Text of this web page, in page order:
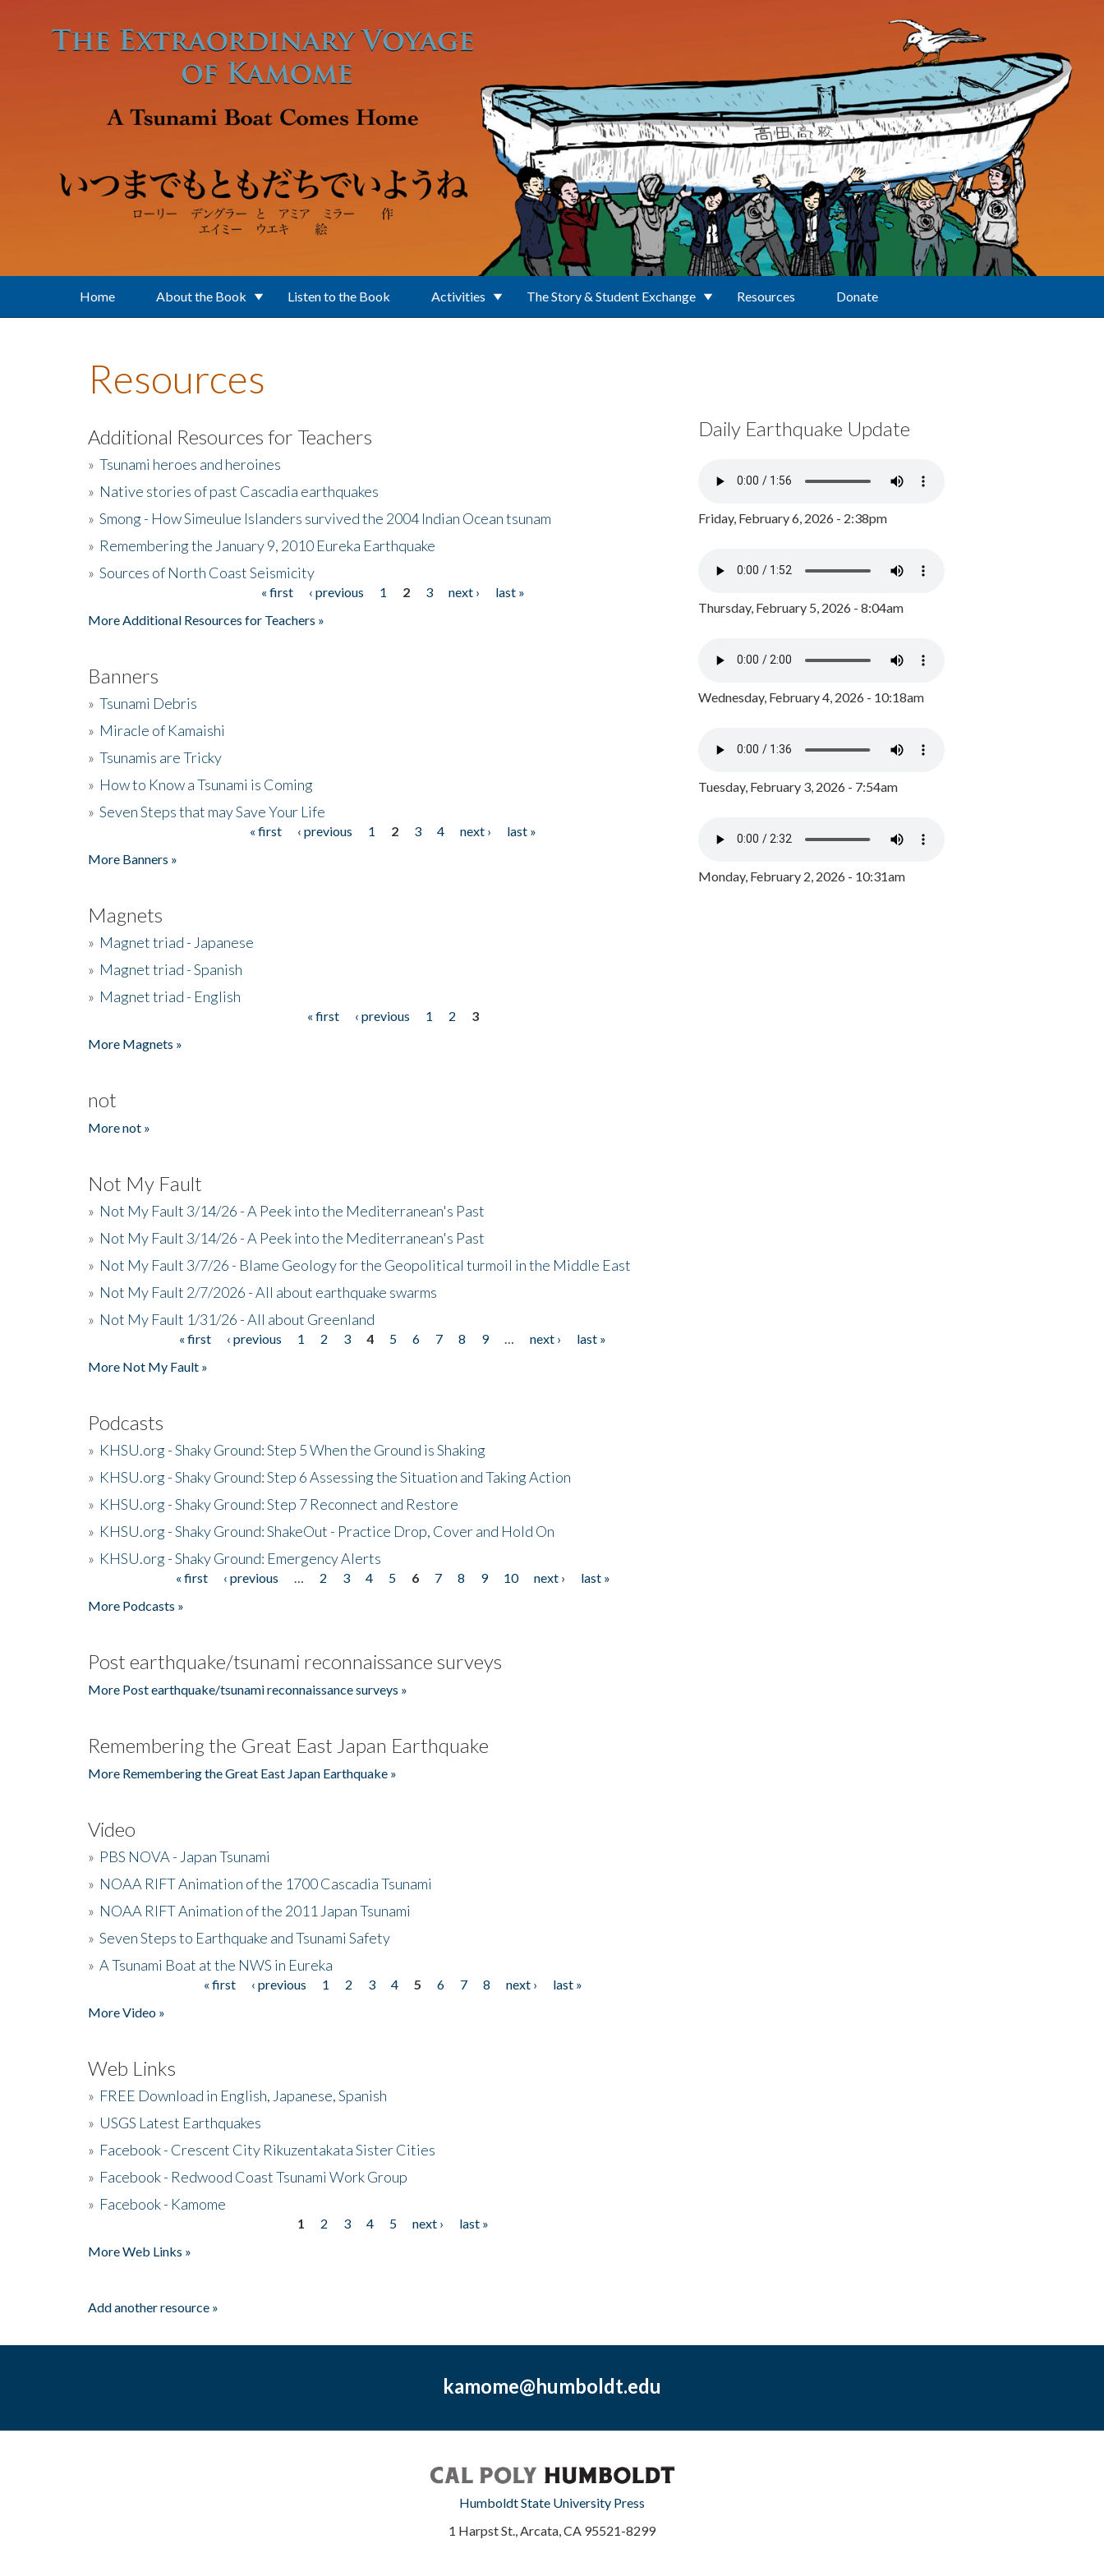
Home About the Book Listen to the Book Activities The Story & Student Exchange Resources Donate
Resources
Additional Resources for Teachers
» Tsunami heroes and heroines
» Native stories of past Cascadia earthquakes
» Smong - How Simeulue Islanders survived the 2004 Indian Ocean tsunam
» Remembering the January 9, 2010 Eureka Earthquake
» Sources of North Coast Seismicity
« first ‹ previous 1 2 3 next ›
last »
More Additional Resources for Teachers »
Banners
» Tsunami Debris
» Miracle of Kamaishi
» Tsunamis are Tricky
» How to Know a Tsunami is Coming
» Seven Steps that may Save Your Life
« first ‹ previous 1 2 3 4 next ›
last »
More Banners »
Magnets
» Magnet triad - Japanese
» Magnet triad - Spanish
» Magnet triad - English
« first ‹ previous 1 2
3
More Magnets »
not
More not »
Not My Fault
» Not My Fault 3/14/26 - A Peek into the Mediterranean's Past
» Not My Fault 3/14/26 - A Peek into the Mediterranean's Past
» Not My Fault 3/7/26 - Blame Geology for the Geopolitical turmoil in the Middle East
» Not My Fault 2/7/2026 - All about earthquake swarms
» Not My Fault 1/31/26 - All about Greenland
« first ‹ previous 1 2 3 4 5 6 7 8 9 next ›
last »
More Not My Fault »
Podcasts
» KHSU.org - Shaky Ground: Step 5 When the Ground is Shaking
» KHSU.org - Shaky Ground: Step 6 Assessing the Situation and Taking Action
» KHSU.org - Shaky Ground: Step 7 Reconnect and Restore
» KHSU.org - Shaky Ground: ShakeOut - Practice Drop, Cover and Hold On
» KHSU.org - Shaky Ground: Emergency Alerts
« first ‹ previous 2 3 4 5 6 7 8 9 10 next ›
last »
More Podcasts »
Post earthquake/tsunami reconnaissance surveys
More Post earthquake/tsunami reconnaissance surveys »
Remembering the Great East Japan Earthquake
More Remembering the Great East Japan Earthquake »
Video
» PBS NOVA - Japan Tsunami
» NOAA RIFT Animation of the 1700 Cascadia Tsunami
» NOAA RIFT Animation of the 2011 Japan Tsunami
» Seven Steps to Earthquake and Tsunami Safety
» A Tsunami Boat at the NWS in Eureka
« first ‹ previous 1 2 3 4 5 6 7 8 next ›
last »
More Video »
Web Links
» FREE Download in English, Japanese, Spanish
» USGS Latest Earthquakes
» Facebook - Crescent City Rikuzentakata Sister Cities
» Facebook - Redwood Coast Tsunami Work Group
» Facebook - Kamome
1 2 3 4 5 next ›
last »
More Web Links »
Add another resource »
Daily Earthquake Update
Friday, February 6, 2026 - 2:38pm
Thursday, February 5, 2026 - 8:04am
Wednesday, February 4, 2026 - 10:18am
Tuesday, February 3, 2026 - 7:54am
Monday, February 2, 2026 - 10:31am
kamome@humboldt.edu
Humboldt State University Press
1 Harpst St., Arcata, CA 95521-8299